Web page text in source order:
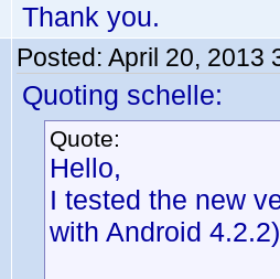
Thank you.
Posted: April 20, 2013
Quoting schelle:
Quote:
Hello,
I tested the new
with Android